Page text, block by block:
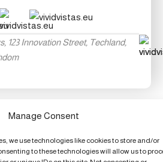
Manage Consent
we use technologies like cookies to store and/or
to these technologies will allow us to
123 Innovation Street, Techland,